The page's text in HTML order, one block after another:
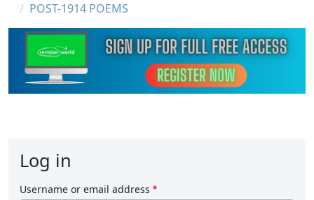
POST-1914 POEMS
Log in
Username or email address